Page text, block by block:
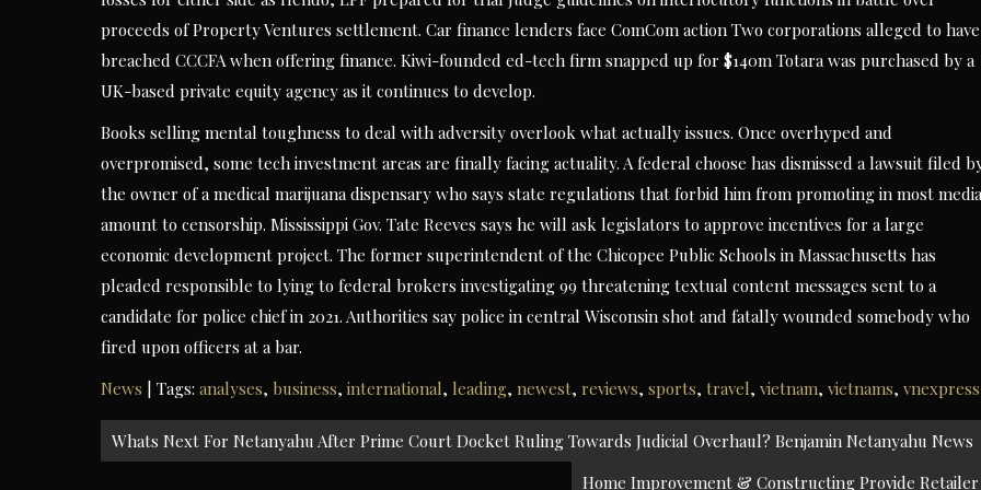
proceeds of Property Ventures settlement. Car finance lenders face ComCom action Two corporations alleged to have
breached CCCFA when offering finance. Kiwi-founded ed-tech firm snapped up for $140m Totara was purchased by a
UK-based private equity agency as it continues to develop.
Books selling mental toughness to deal with adversity overlook what actually issues. Once overhyped and
overpromised, some tech investment areas are finally facing actuality. A federal choose has dismissed a lawsuit filed
the owner of a medical marijuana dispensary who says state regulations that forbid him from promoting in most media
amount to censorship. Mississippi Gov. Tate Reeves says he will ask legislators to approve incentives for a large
economic development project. The former superintendent of the Chicopee Public Schools in Massachusetts has
pleaded responsible to lying to federal brokers investigating 99 threatening textual content messages sent to a
candidate for police chief in 2021. Authorities say police in central Wisconsin shot and fatally wounded somebody who
fired upon officers at a bar.
News | Tags: analyses, business, international, leading, newest, reviews, sports, travel, vietnam, vietnams, vnexpress
Post
navigation
Whats Next For Netanyahu After Prime Court Docket Ruling Towards Judicial Overhaul? Benjamin Netanyahu News
Home Improvement & Constructing Provide Retailer